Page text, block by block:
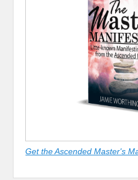
Get the Ascended Master's